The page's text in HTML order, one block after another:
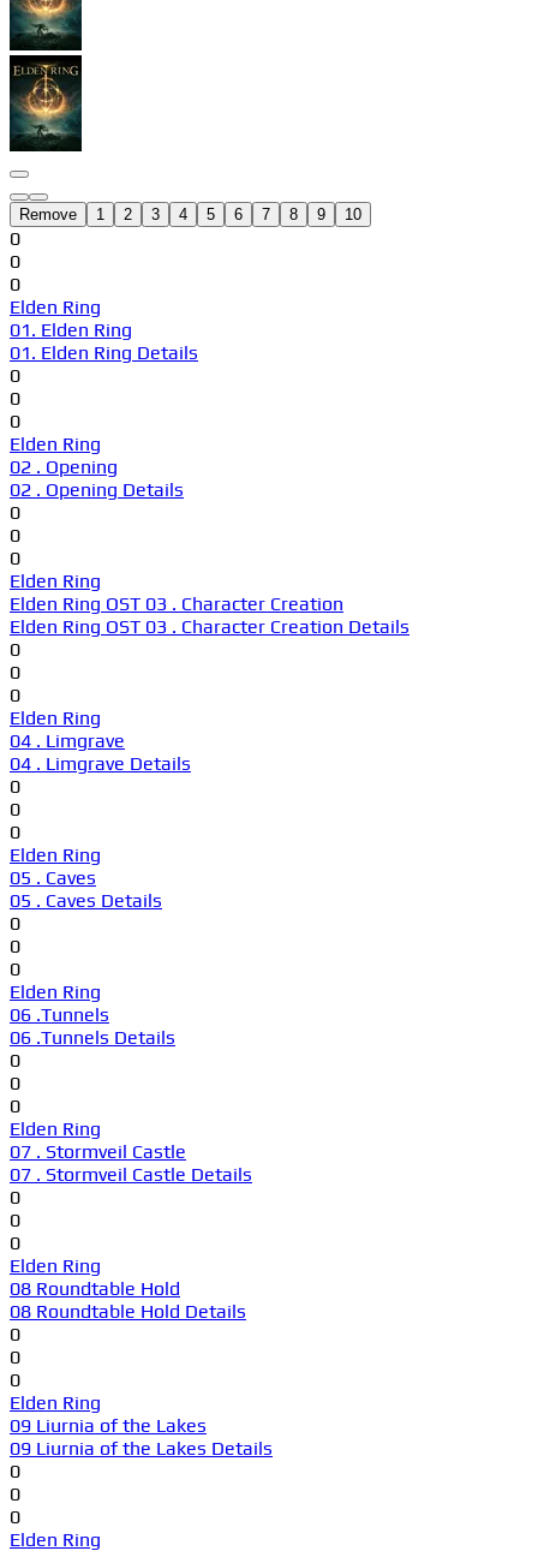
Remove 1 2 3 4 5 6 7 8 9 10
0
0
0
Elden Ring
01. Elden Ring
01. Elden Ring Details
0
0
0
Elden Ring
02 . Opening
02 . Opening Details
0
0
0
Elden Ring
Elden Ring OST 03 . Character Creation
Elden Ring OST 03 . Character Creation Details
0
0
0
Elden Ring
04 . Limgrave
04 . Limgrave Details
0
0
0
Elden Ring
05 . Caves
05 . Caves Details
0
0
0
Elden Ring
06 .Tunnels
06 .Tunnels Details
0
0
0
Elden Ring
07 . Stormveil Castle
07 . Stormveil Castle Details
0
0
0
Elden Ring
08 Roundtable Hold
08 Roundtable Hold Details
0
0
0
Elden Ring
09 Liurnia of the Lakes
09 Liurnia of the Lakes Details
0
0
0
Elden Ring